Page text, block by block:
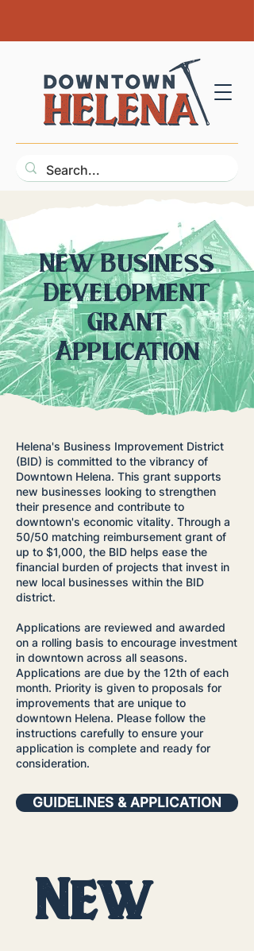
New Business
Development
Grant
Application
Helena's Business Improvement District
(BID) is committed to the vibrancy of
Downtown Helena. This grant supports
new businesses looking to strengthen
their presence and contribute to
downtown's economic vitality. Through a
50/50 matching reimbursement grant of
up to $1,000, the BID helps ease the
financial burden of projects that invest in
new local businesses within the BID
district.
Applications are reviewed and awarded
on a rolling basis to encourage investment
in downtown across all seasons.
Applications are due by the 12th of each
month. Priority is given to proposals for
improvements that are unique to
downtown Helena. Please follow the
instructions carefully to ensure your
application is complete and ready for
consideration.
GUIDELINES & APPLICATION
New